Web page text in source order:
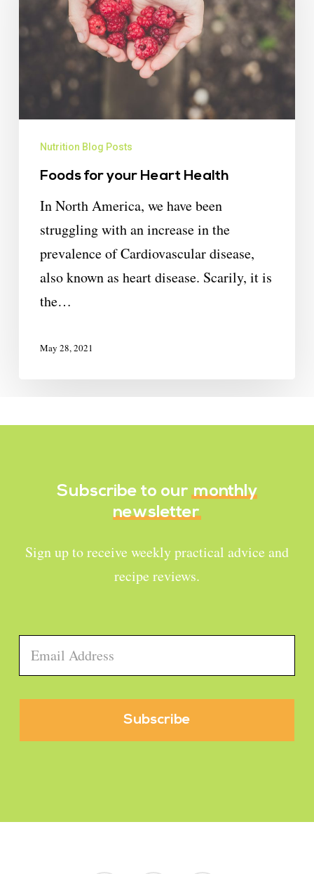
Nutrition Blog Posts
Foods for your Heart Health
In North America, we have been
struggling with an increase in the
prevalence of Cardiovascular disease,
also known as heart disease. Scarily, it is
the…
May 28, 2021
Subscribe to our monthly
newsletter
Sign up to receive weekly practical advice and
recipe reviews.
Email *